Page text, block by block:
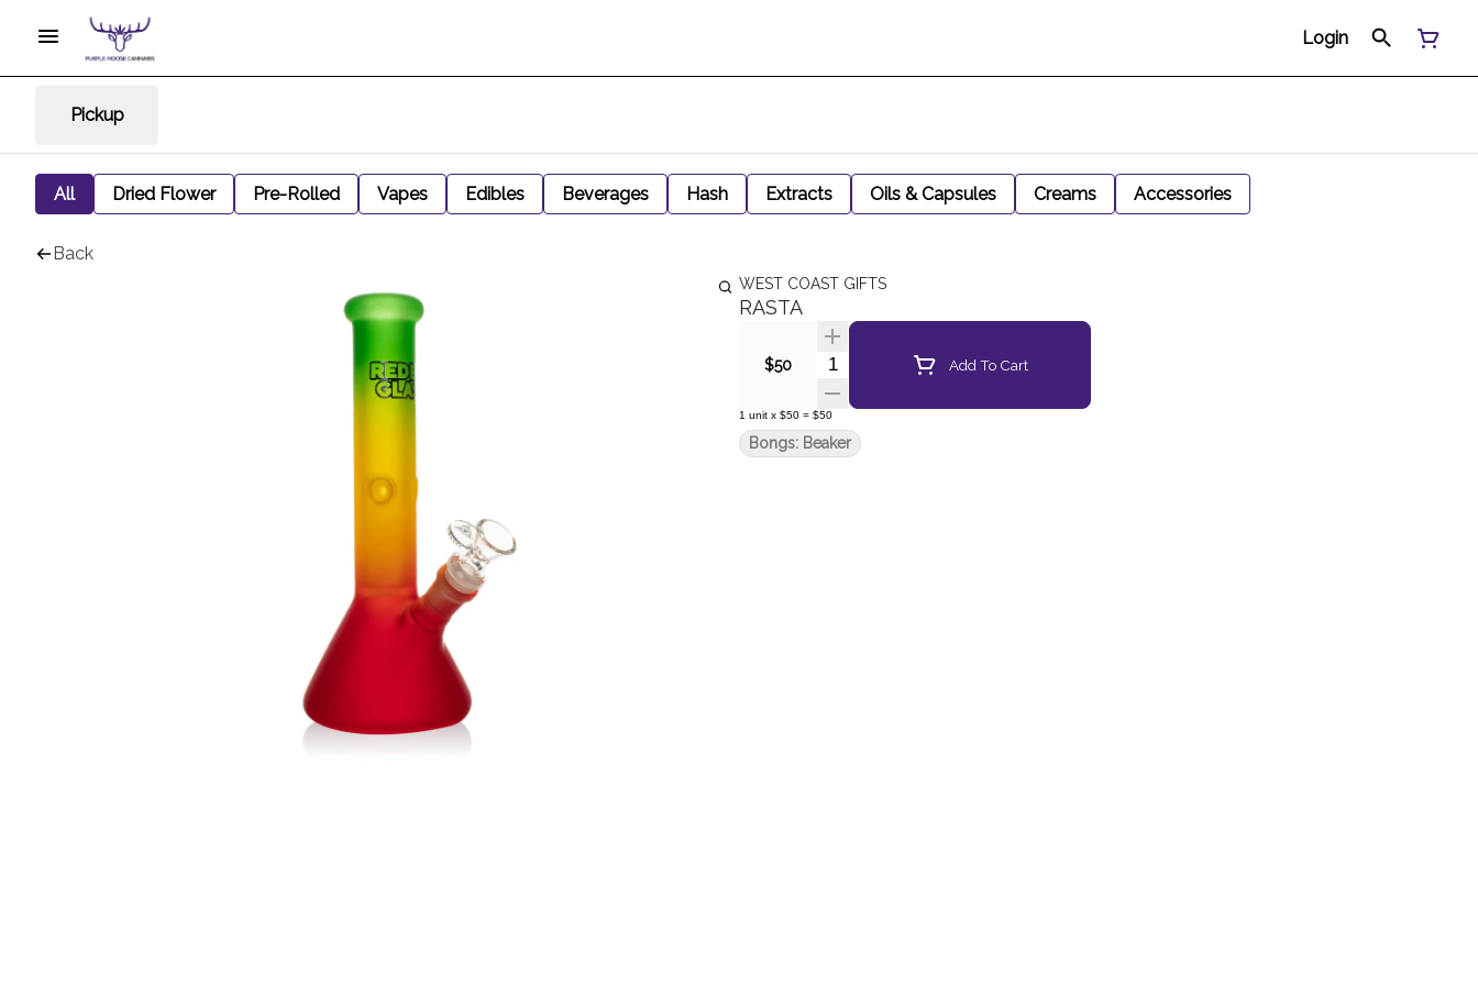
Login
Pickup
All Dried Flower Pre-Rolled Vapes Edibles Beverages Hash Extracts Oils & Capsules Creams Accessories
Back
WEST COAST GIFTS
RASTA
$50 Quantity SelectorAdd To Cart
1 unit x $50 = $50
Bongs: Beaker